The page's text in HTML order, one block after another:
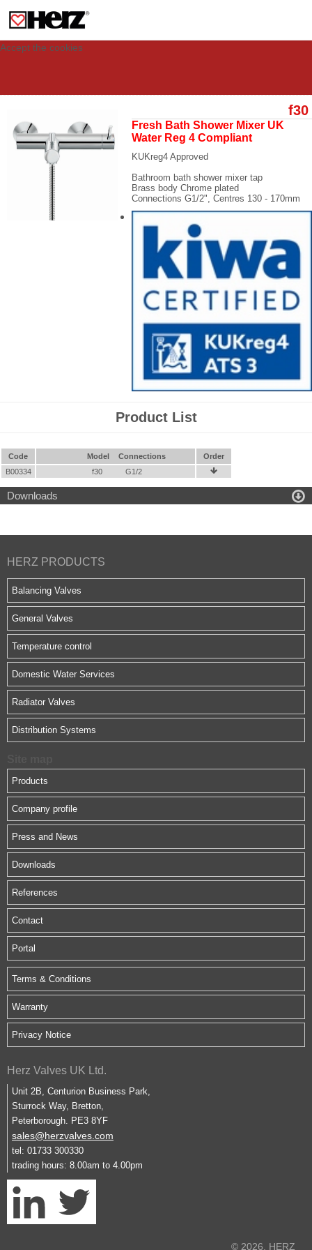
visit. These cookies allow computers to be identified but are not related to a
person. If you wish to use our website in full functionality, please accept the
Accept the cookies
f30
Fresh Bath Shower Mixer UK
Water Reg 4 Compliant
KUKreg4 Approved
Bathroom bath shower mixer tap
Brass body Chrome plated
ConnectionsG1/2", Centres 130 - 170mm
Product List
Code Model Connections
Order
B00334
f30 G1/2 
Downloads 
HERZ PRODUCTS
Balancing Valves
General Valves
Temperature control
Domestic Water Services
Radiator Valves
Distribution Systems
Products
Company profile
Press and News
Downloads
References
Contact
Portal
Terms & Conditions
Warranty
Privacy Notice
Herz Valves UK Ltd.
Unit 2B, Centurion Business Park,
Sturrock Way, Bretton,
Peterborough. PE3 8YF
sales@herzvalves.com
tel: 01733 300330
trading hours: 8.00am to 4.00pm
© 2026. HERZ